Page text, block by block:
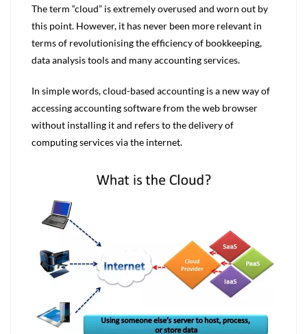
The term “cloud” is extremely overused and worn out by
this point. However, it has never been more relevant in
terms of revolutionising the efficiency of bookkeeping,
data analysis tools and many accounting services.
In simple words, cloud-based accounting is a new way of
accessing accounting software from the web browser
without installing it and refers to the delivery of
computing services via the internet.